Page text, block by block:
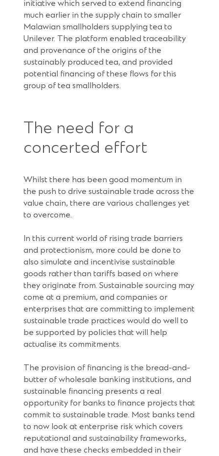
initiative which served to extend financing
much earlier in the supply chain to smaller
Malawian smallholders supplying tea to
Unilever. The platform enabled traceability
and provenance of the origins of the
sustainably produced tea, and provided
potential financing of these flows for this
group of tea smallholders.
The need for a
concerted effort
Whilst there has been good momentum in
the push to drive sustainable trade across the
value chain, there are various challenges yet
to overcome.
In this current world of rising trade barriers
and protectionism, more could be done to
also simulate and incentivise sustainable
goods rather than tariffs based on where
they originate from. Sustainable sourcing may
come at a premium, and companies or
enterprises that are committing to implement
sustainable trade practices would do well to
be supported by policies that will help
actualise its commitments.
The provision of financing is the bread-and-
butter of wholesale banking institutions, and
sustainable financing presents a real
opportunity for banks to finance projects that
commit to sustainable trade. Most banks tend
to now look at enterprise risk which covers
reputational and sustainability frameworks,
and have these checks embedded in their